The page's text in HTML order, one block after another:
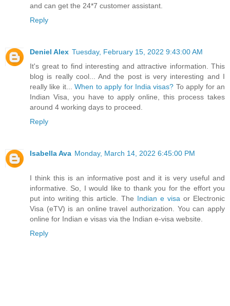
and can get the 24*7 customer assistant.
Reply
Deniel Alex Tuesday, February 15, 2022 9:43:00 AM
It's great to find interesting and attractive information. This
blog is really cool... And the post is very interesting and I
really like it...When to apply for India visas? To apply for an
Indian Visa, you have to apply online, this process takes
around 4 working days to proceed.
Reply
Isabella Ava Monday, March 14, 2022 6:45:00 PM
I think this is an informative post and it is very useful and
informative. So, I would like to thank you for the effort you
put into writing this article. The Indian e visa or Electronic
Visa (eTV) is an online travel authorization. You can apply
online for Indian e visas via the Indian e-visa website.
Reply